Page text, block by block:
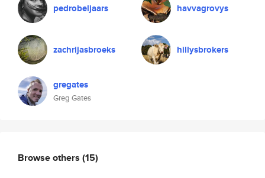
pedrobeljaars
zachrijasbroeks
gregates
Greg Gates
havvagrovys
hillysbrokers
Browse others (15)